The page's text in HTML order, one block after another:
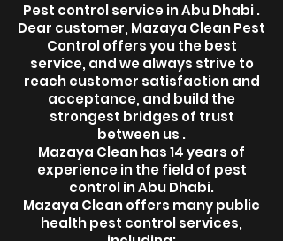
Pest control service in Abu Dhabi .
Dear customer, Mazaya Clean Pest
Control offers you the best
service, and we always strive to
reach customer satisfaction and
acceptance, and build the
strongest bridges of trust
between us .
Mazaya Clean has 14 years of
experience in the field of pest
control in Abu Dhabi.
Mazaya Clean offers many public
health pest control services,